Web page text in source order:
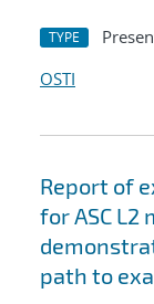
TYPE
OSTI
Report of
for ASC L2
path to